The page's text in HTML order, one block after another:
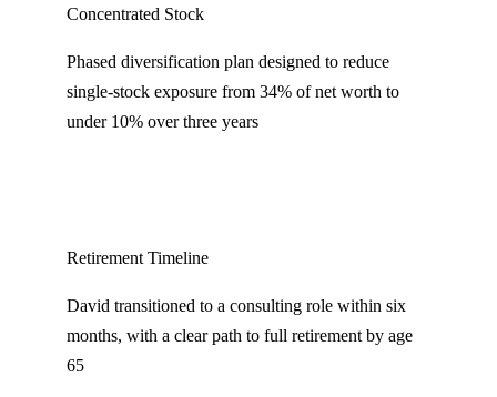
Concentrated Stock
Phased diversification plan designed to reduce
single-stock exposure from 34% of net worth to
under 10% over three years
Retirement Timeline
David transitioned to a consulting role within six
months, with a clear path to full retirement by age
65